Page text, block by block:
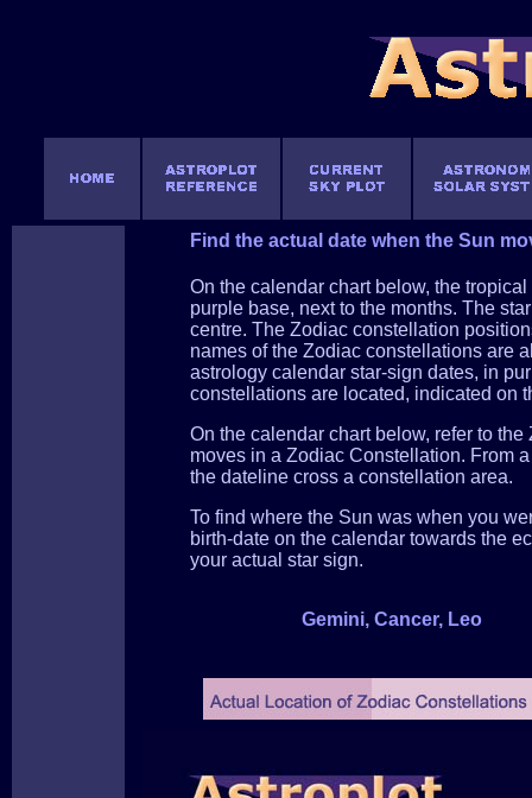
Find the actual date when the Sun
On the calendar chart below, the
purple base, next to the months. The
centre. The Zodiac constellation
names of the Zodiac constellations are
astrology calendar star-sign dates, in
constellations are located, indicated on
On the calendar chart below, refer to
moves in a Zodiac Constellation. From
the dateline cross a constellation area.
To find where the Sun was when you
birth-date on the calendar towards the
your actual star sign.
Gemini, Cancer, Leo